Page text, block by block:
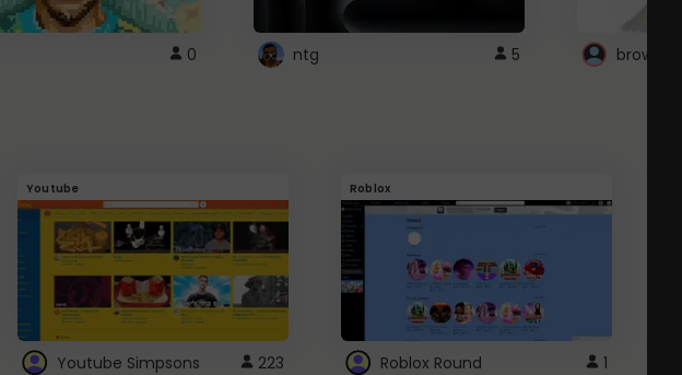
0 ntg 5
Youtube
Youtube Simpsons 223
Roblox
Roblox Round 1